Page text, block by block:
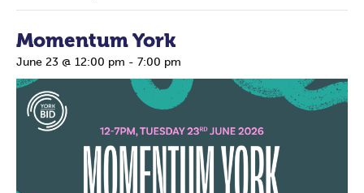
Momentum York
June 23 @ 12:00 pm - 7:00 pm